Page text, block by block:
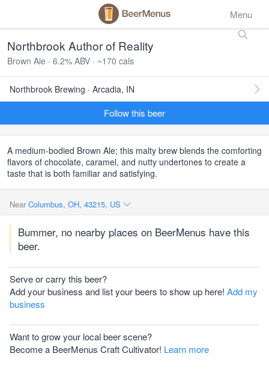
Menu
Northbrook Author of Reality
Brown Ale · 6.2% ABV · ~170 cals
Northbrook Brewing · Arcadia, IN
Follow this beer
A medium-bodied Brown Ale; this malty brew blends the comforting
flavors of chocolate, caramel, and nutty undertones to create a
taste that is both familiar and satisfying.
Near Columbus, OH, 43215, US
Bummer, no nearby places on BeerMenus have this
beer.
Serve or carry this beer?
Add your business and list your beers to show up here! Add my
business
Want to grow your local beer scene?
Become a BeerMenus Craft Cultivator! Learn more